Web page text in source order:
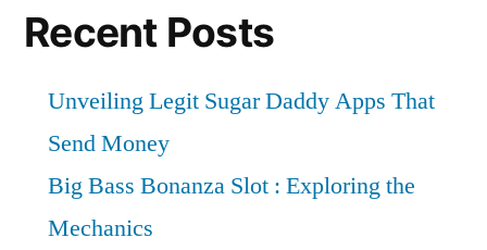
Recent Posts
Unveiling Legit Sugar Daddy Apps That
Send Money
Big Bass Bonanza Slot : Exploring the
Mechanics